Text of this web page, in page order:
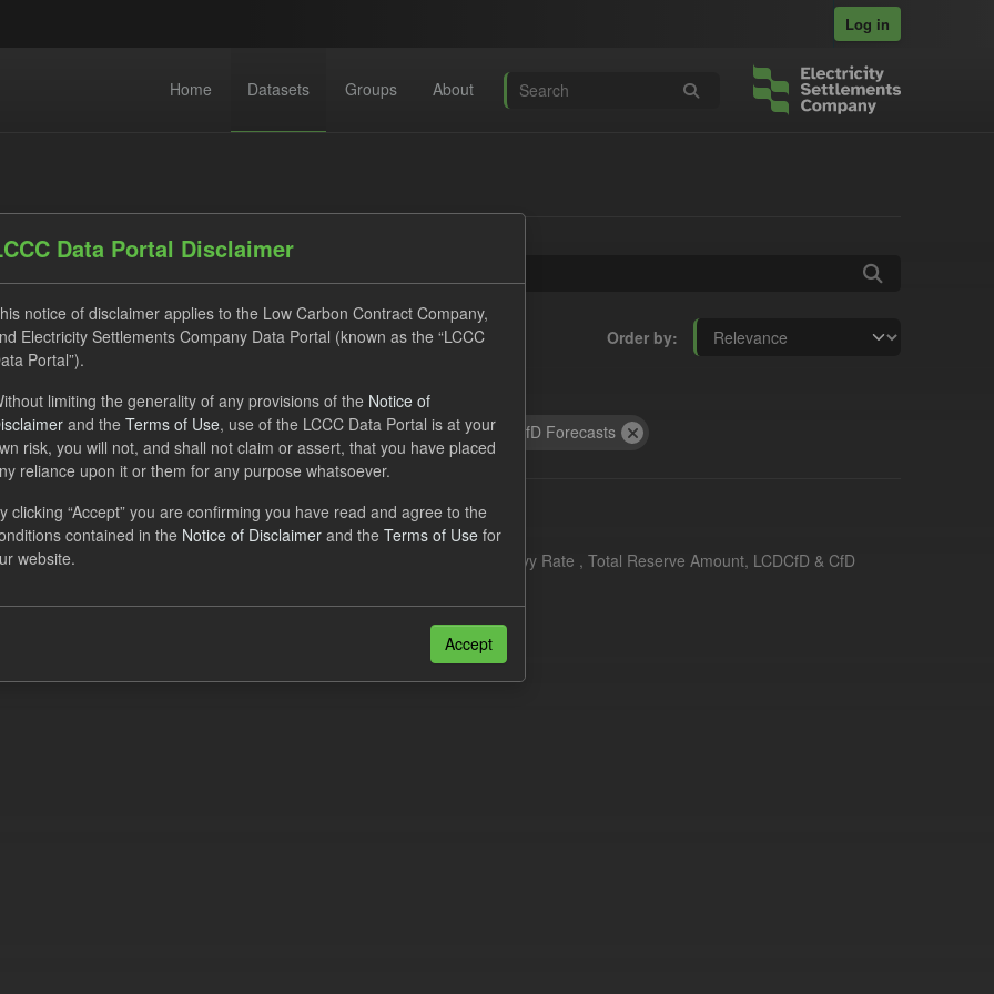
Log in
Home Datasets Groups About
Order by
found
TRA ILR CfD
Licenses:
Open Government Licence (OGL)
Formats: JSON Groups: CfD Forecasts
Obligation Two Year Forecast
provides a forecast out to 2 years. This dataset contains Interim Levy Rate , Total Reserve Amount, LCDCfD & CfD
forecasts, LCDCfD & CfD generation...
also access this registry using the
Data Portal Disclaimer
notice of disclaimer applies to the Low Carbon Contract Company,
Electricity Settlements Company Data Portal (known as the “LCCC
Portal”).
limiting the generality of any provisions of the Notice of
and the Terms of Use, use of the LCCC Data Portal is at your
risk, you will not, and shall not claim or assert, that you have placed
reliance upon it or them for any purpose whatsoever.
clicking “Accept” you are confirming you have read and agree to the
contained in the Notice of Disclaimer and the Terms of Use for
website.
Accept